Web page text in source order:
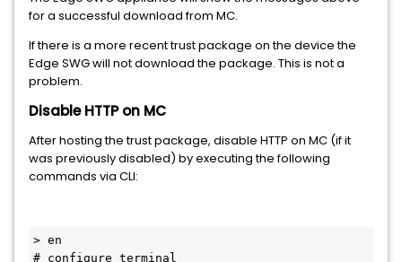
for a successful download from MC.
If there is a more recent trust package on the device the
Edge SWG will not download the package. This is not a
problem.
Disable HTTP on MC
After hosting the trust package, disable HTTP on MC (if it
was previously disabled) by executing the following
commands via CLI:
> en
# configure terminal